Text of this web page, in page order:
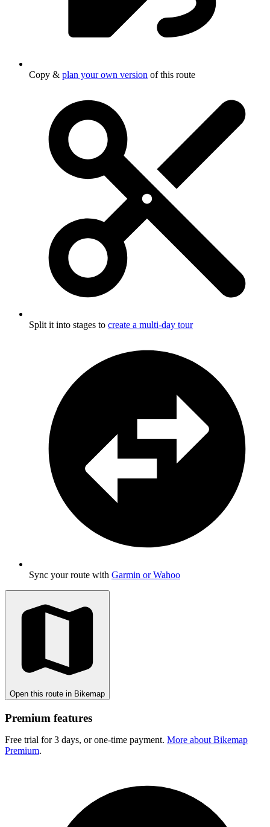
Copy & plan your own version of this route
Split it into stages to create a multi-day tour
Sync your route with Garmin or Wahoo
Open this route in Bikemap
Premium features
Free trial for 3 days, or one-time payment. More about Bikemap
Premium.